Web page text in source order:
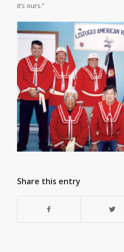
it’s ours.”
Share this entry